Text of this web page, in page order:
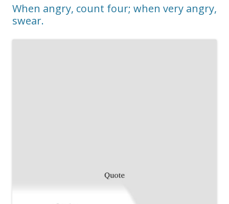
When angry, count four; when very angry,
swear.